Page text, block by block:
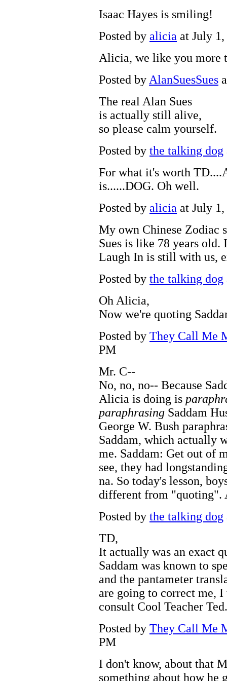
Isaac Hayes is smiling!
Posted by alicia at July
Alicia, we like you more
Posted byAlanSuesSues
The real Alan Sues
is actually still alive,
so please calm yourself.
Posted by the talking dog
For what it's worth
is......DOG. Oh well.
Posted by alicia at July
My own Chinese Zodiac
Sues is like 78 years
Laugh In is still with us,
Posted by the talking dog
Oh Alicia,
Now we're quoting
Posted by They Call Me
PM
Mr. C--
No, no, no-- Because
Alicia is doing is
paraphrasing Saddam
George W. Bush
Saddam, which actually
me. Saddam: Get out of
see, they had
na. So today's lesson,
different from "quoting".
Posted by the talking dog
TD,
It actually was an exact
Saddam was known to
and the pantameter
are going to correct me,
consult Cool Teacher Ted.
Posted by They Call Me
PM
I don't know, about that
something about how he